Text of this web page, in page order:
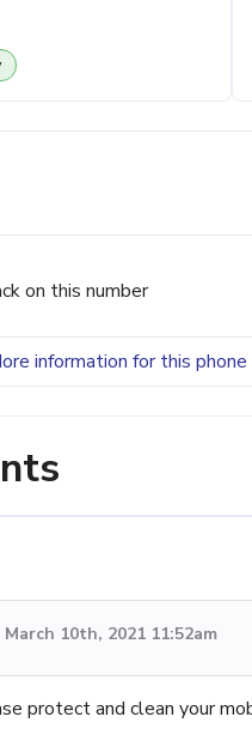
on this number
information for this
March 10th, 2021 11:52am
protect and clean your